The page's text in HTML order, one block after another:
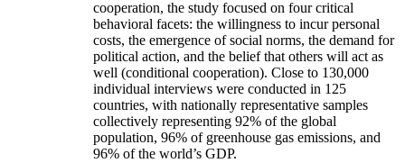
cooperation, the study focused on four critical
behavioral facets: the willingness to incur personal
costs, the emergence of social norms, the demand for
political action, and the belief that others will act as
well (conditional cooperation). Close to 130,000
individual interviews were conducted in 125
countries, with nationally representative samples
collectively representing 92% of the global
population, 96% of greenhouse gas emissions, and
96% of the world’s GDP.